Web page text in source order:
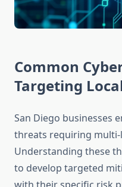
Common
Targeting
San Diego businesses
threats requiring multi-
Understanding these
to develop targeted